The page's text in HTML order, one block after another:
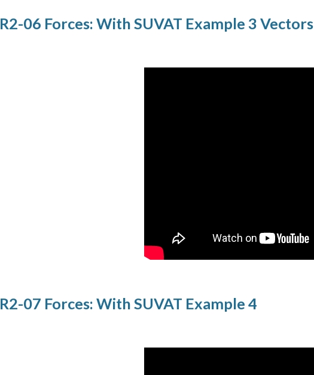
R2-06 Forces: With SUVAT Example 3 Vectors
R2-07 Forces: With SUVAT Example 4